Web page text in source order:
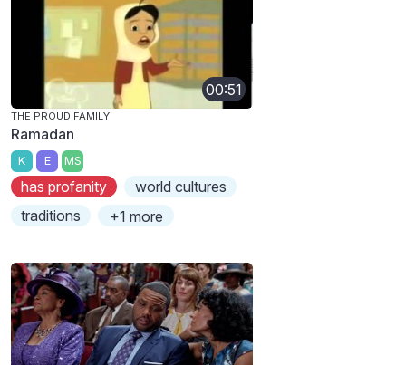
00:51
THE PROUD FAMILY
Ramadan
K E MS
has profanity
world cultures
traditions
+1 more